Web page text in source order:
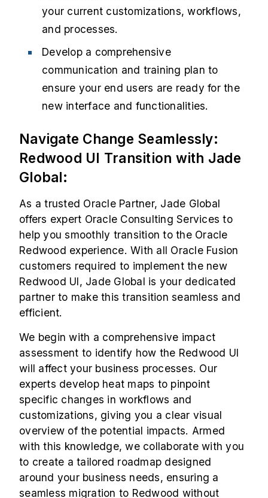
your current customizations, workflows,
and processes.
Develop a comprehensive
communication and training plan to
ensure your end users are ready for the
new interface and functionalities.
Navigate Change Seamlessly:
Redwood UI Transition with Jade
Global:
As a trusted Oracle Partner, Jade Global
offers expert Oracle Consulting Services to
help you smoothly transition to the Oracle
Redwood experience. With all Oracle Fusion
customers required to implement the new
Redwood UI, Jade Global is your dedicated
partner to make this transition seamless and
efficient.
We begin with a comprehensive impact
assessment to identify how the Redwood UI
will affect your business processes. Our
experts develop heat maps to pinpoint
specific changes in workflows and
customizations, giving you a clear visual
overview of the potential impacts. Armed
with this knowledge, we collaborate with you
to create a tailored roadmap designed
around your business needs, ensuring a
seamless migration to Redwood without